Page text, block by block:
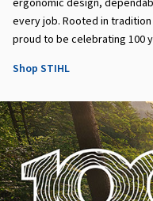
every job. Rooted in
proud to be celebrating 100
Shop STIHL